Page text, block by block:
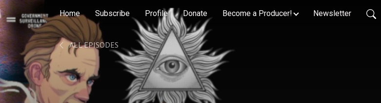
Home Subscribe Profile Donate Become a Producer! Newsletter
ALL EPISODES